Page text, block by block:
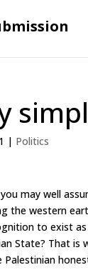
| Politics
may well
the western
to exist
State? That is
Palestinian